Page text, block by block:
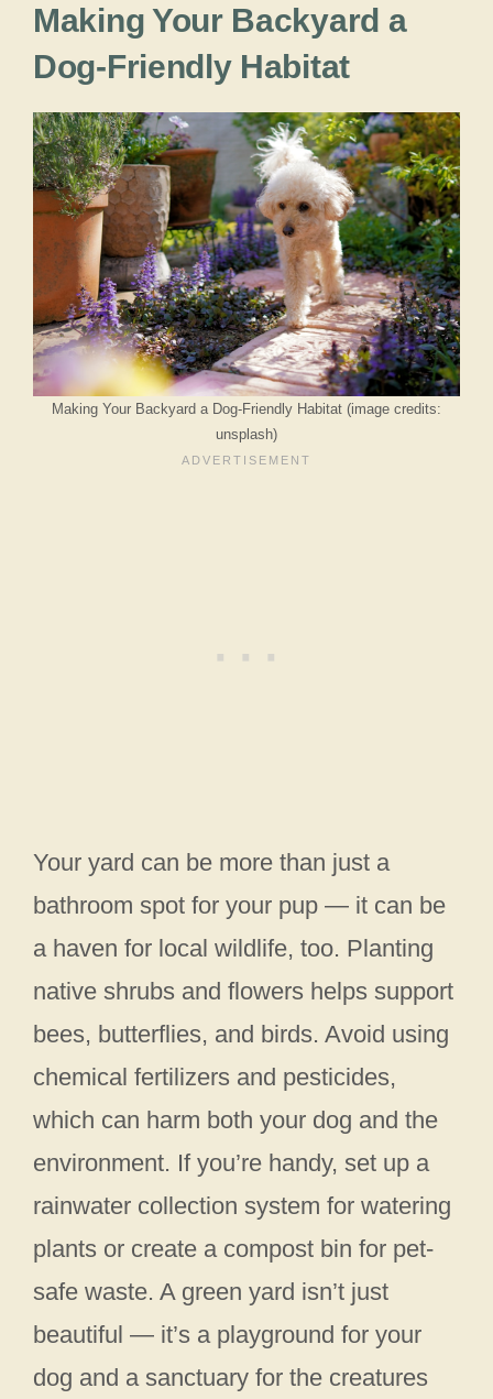
Making Your Backyard a
Dog-Friendly Habitat
Making Your Backyard a Dog-Friendly Habitat (image credits:
unsplash)
Your yard can be more than just a
bathroom spot for your pup — it can be
a haven for local wildlife, too. Planting
native shrubs and flowers helps support
bees, butterflies, and birds. Avoid using
chemical fertilizers and pesticides,
which can harm both your dog and the
environment. If you’re handy, set up a
rainwater collection system for watering
plants or create a compost bin for pet-
safe waste. A green yard isn’t just
beautiful — it’s a playground for your
dog and a sanctuary for the creatures